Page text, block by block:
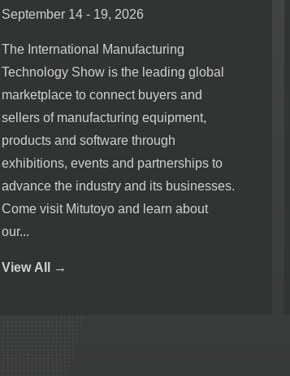
September 14 - 19, 2026
The International Manufacturing
Technology Show is the leading global
marketplace to connect buyers and
sellers of manufacturing equipment,
products and software through
exhibitions, events and partnerships to
advance the industry and its businesses.
Come visit Mitutoyo and learn about
our...
View All →